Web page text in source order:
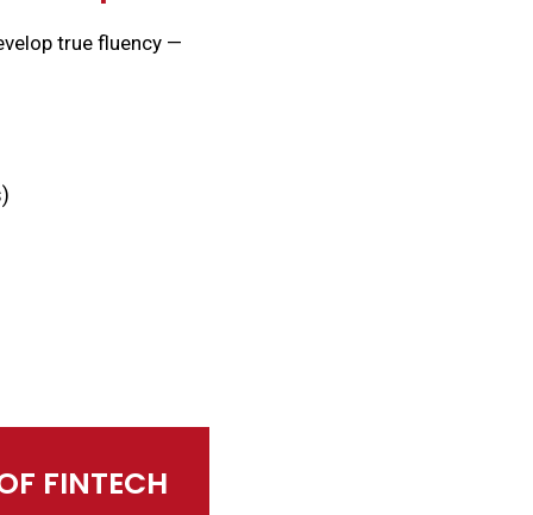
true fluency —
FINTECH